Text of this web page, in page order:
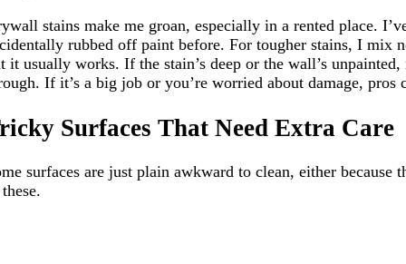
stains make me groan, especially in a rented place.
rubbed off paint before. For tougher stains, I mix
it usually works. If the stain’s deep or the wall’s
If it’s a big job or you’re worried about damage,
Surfaces That Need Extra Care
surfaces are just plain awkward to clean, either because